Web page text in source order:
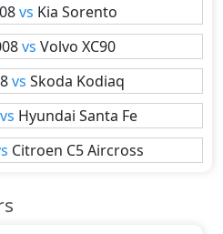
vs Kia Sorento
vs Volvo XC90
vs Skoda Kodiaq
vs Hyundai Santa Fe
Citroen C5 Aircross